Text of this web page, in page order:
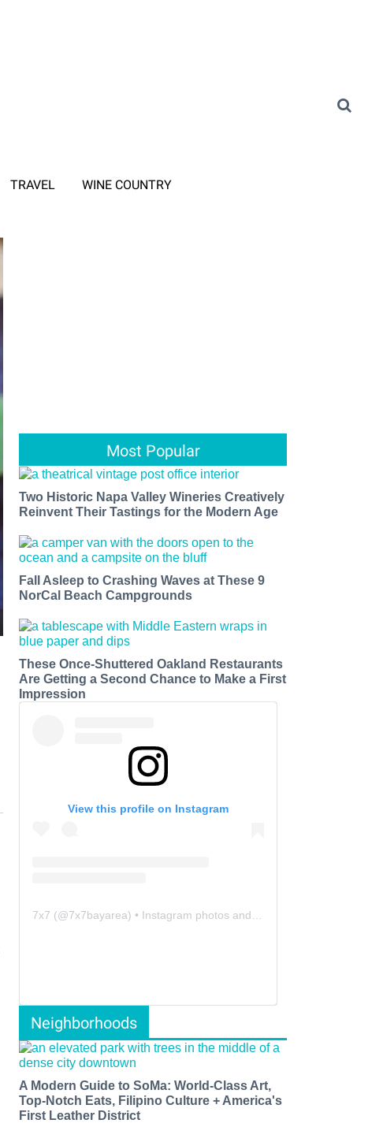
TRAVEL WINE COUNTRY
Most Popular
Two Historic Napa Valley Wineries Creatively
Reinvent Their Tastings for the Modern Age
Fall Asleep to Crashing Waves at These 9
NorCal Beach Campgrounds
These Once-Shuttered Oakland Restaurants
Are Getting a Second Chance to Make a First
Impression
View this profile on Instagram
7x7 (@7x7bayarea) • Instagram photos and videos
Neighborhoods
A Modern Guide to SoMa: World-Class Art,
Top-Notch Eats, Filipino Culture + America's
First Leather District